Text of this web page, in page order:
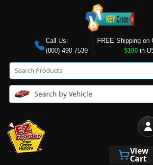
Call Us:
(800) 490-7539
FREE Shipping on
$100in
Search by Vehicle
View
Cart